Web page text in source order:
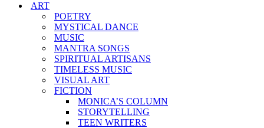
ART
POETRY
MYSTICAL DANCE
MUSIC
MANTRA SONGS
SPIRITUAL ARTISANS
TIMELESS MUSIC
VISUAL ART
FICTION
MONICA’S COLUMN
STORYTELLING
TEEN WRITERS